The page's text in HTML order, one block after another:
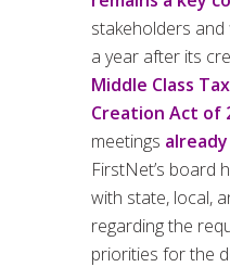
stakeholders
a year after its
Middle Class
Creation Act of
meetings
FirstNet’s board
with state, local,
regarding the
priorities for the